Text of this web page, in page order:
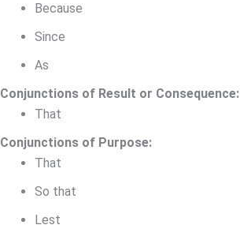
Because
Since
As
Conjunctions of Result or Consequence:
That
Conjunctions of Purpose:
That
So that
Lest